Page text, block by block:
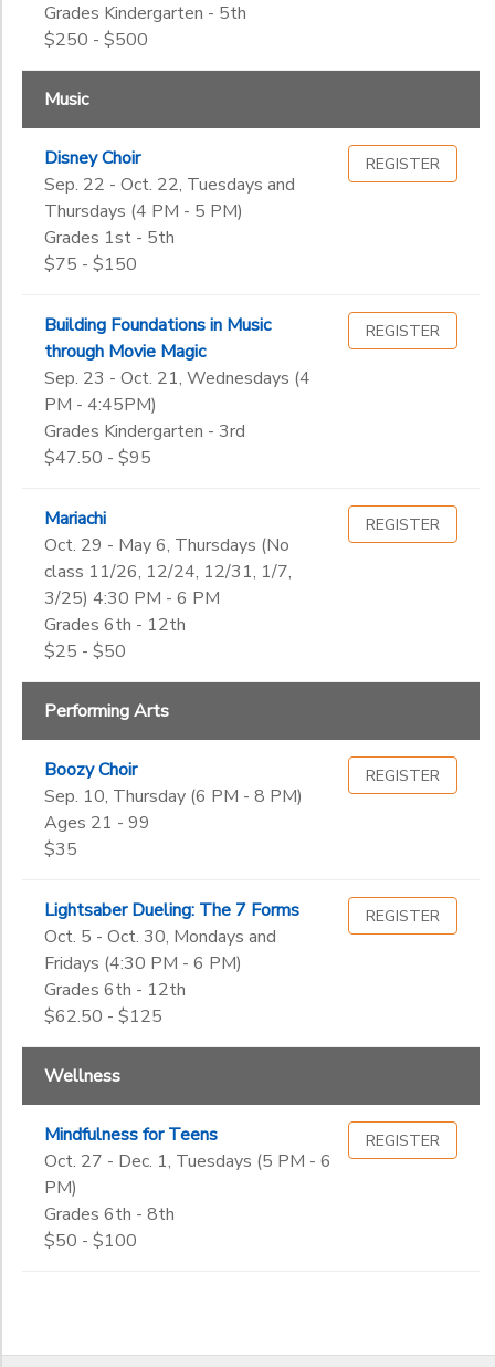
Grades Kindergarten - 5th
$250 - $500
Music
Disney Choir
Sep. 22 - Oct. 22, Tuesdays and
Thursdays (4 PM - 5 PM)
Grades 1st - 5th
$75 - $150
REGISTER
Building Foundations in Music
through Movie Magic
Sep. 23 - Oct. 21, Wednesdays (4
PM - 4:45PM)
Grades Kindergarten - 3rd
$47.50 - $95
REGISTER
Mariachi
Oct. 29 - May 6, Thursdays (No
class 11/26, 12/24, 12/31, 1/7,
3/25) 4:30 PM - 6 PM
Grades 6th - 12th
$25 - $50
REGISTER
Performing Arts
Boozy Choir
Sep. 10, Thursday (6 PM - 8 PM)
Ages 21 - 99
$35
REGISTER
Lightsaber Dueling: The 7 Forms
Oct. 5 - Oct. 30, Mondays and
Fridays (4:30 PM - 6 PM)
Grades 6th - 12th
$62.50 - $125
REGISTER
Wellness
Mindfulness for Teens
Oct. 27 - Dec. 1, Tuesdays (5 PM - 6
PM)
Grades 6th - 8th
$50 - $100
REGISTER